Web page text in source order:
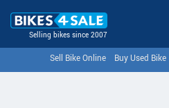
Selling bikes since 2007
Sell Bike Online Buy Used Bike